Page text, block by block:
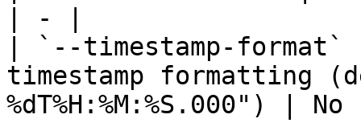
| - |
| `--timestamp-
timestamp formatting
%dT%H:%M:%S.000") |